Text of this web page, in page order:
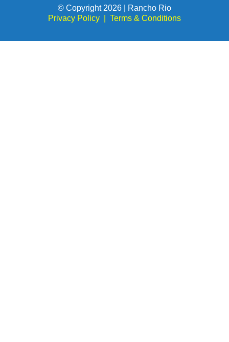
© Copyright 2026 | Rancho Rio
Privacy Policy
Terms & Conditions